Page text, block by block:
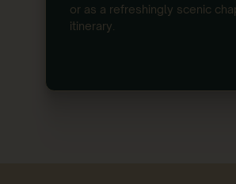
or as a refreshingly scenic
itinerary.